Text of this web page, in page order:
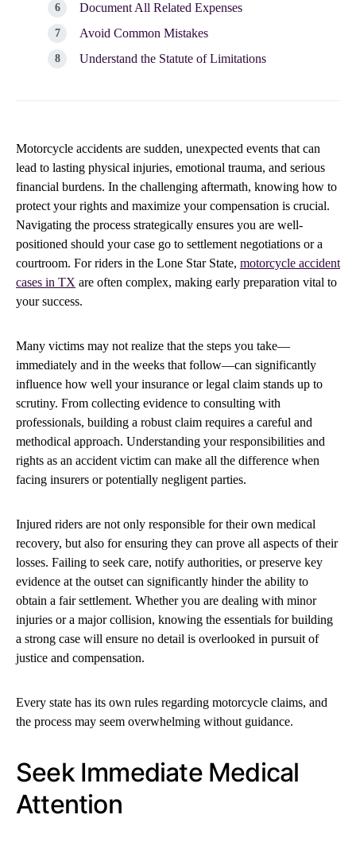
Document All Related Expenses
Avoid Common Mistakes
Understand the Statute of Limitations
Motorcycle accidents are sudden, unexpected events that can
lead to lasting physical injuries, emotional trauma, and serious
financial burdens. In the challenging aftermath, knowing how to
protect your rights and maximize your compensation is crucial.
Navigating the process strategically ensures you are well-
positioned should your case go to settlement negotiations or a
courtroom. For riders in the Lone Star State, motorcycle accident
cases in TX are often complex, making early preparation vital to
your success.
Many victims may not realize that the steps you take—
immediately and in the weeks that follow—can significantly
influence how well your insurance or legal claim stands up to
scrutiny. From collecting evidence to consulting with
professionals, building a robust claim requires a careful and
methodical approach. Understanding your responsibilities and
rights as an accident victim can make all the difference when
facing insurers or potentially negligent parties.
Injured riders are not only responsible for their own medical
recovery, but also for ensuring they can prove all aspects of their
losses. Failing to seek care, notify authorities, or preserve key
evidence at the outset can significantly hinder the ability to
obtain a fair settlement. Whether you are dealing with minor
injuries or a major collision, knowing the essentials for building
a strong case will ensure no detail is overlooked in pursuit of
justice and compensation.
Every state has its own rules regarding motorcycle claims, and
the process may seem overwhelming without guidance.
Seek Immediate Medical
Attention